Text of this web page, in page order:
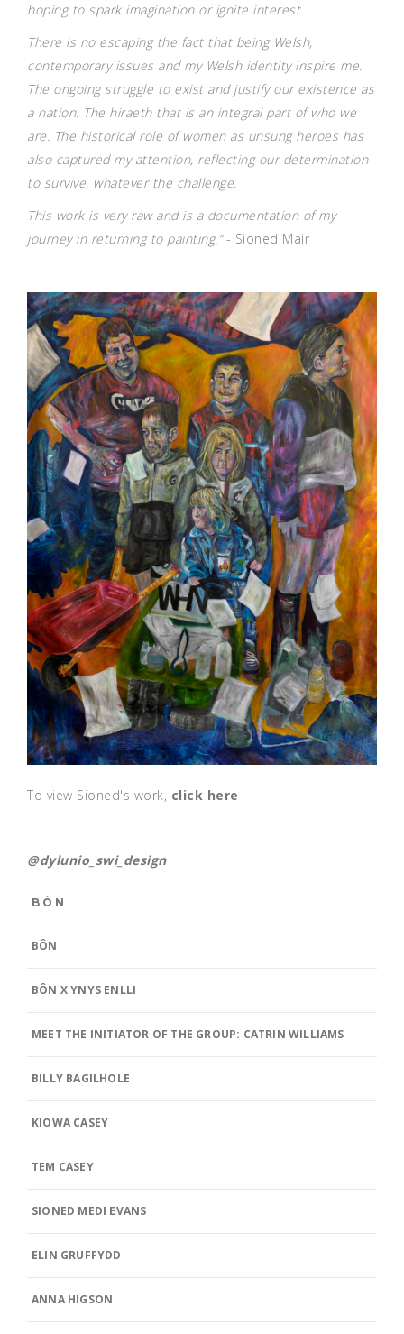
hoping to spark imagination or ignite interest.
There is no escaping the fact that being Welsh,
contemporary issues and my Welsh identity inspire me.
The ongoing struggle to exist and justify our existence as
a nation. The hiraeth that is an integral part of who we
are. The historical role of women as unsung heroes has
also captured my attention, reflecting our determination
to survive, whatever the challenge.
This work is very raw and is a documentation of my
journey in returning to painting.”- Sioned Mair
To view Sioned's work, click here
@dylunio_swi_design
BÔN
BÔN
BÔN X YNYS ENLLI
MEET THE INITIATOR OF THE GROUP: CATRIN WILLIAMS
BILLY BAGILHOLE
KIOWA CASEY
TEM CASEY
SIONED MEDI EVANS
ELIN GRUFFYDD
ANNA HIGSON